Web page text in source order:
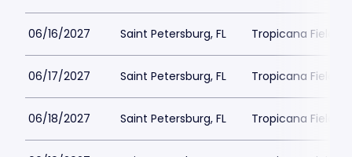
06/16/2027 Saint Petersburg, FL Tropicana Field
06/17/2027 Saint Petersburg, FL Tropicana Field
06/18/2027 Saint Petersburg, FL Tropicana Field